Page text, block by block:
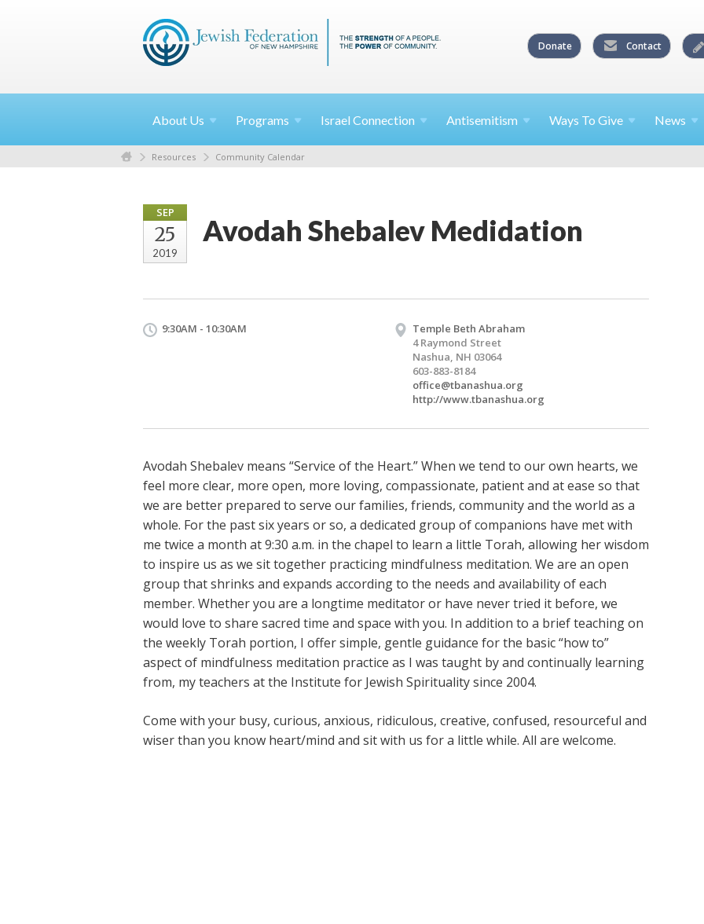
Donate Contact
About Us Programs Israel Connection Antisemitism Ways To Give News
Resources Community Calendar
SEP
25
2019
Avodah Shebalev Medidation
9:30AM - 10:30AM
Temple Beth Abraham
4 Raymond Street
Nashua, NH 03064
603-883-8184
office@tbanashua.org
http://www.tbanashua.org
Avodah Shebalev means “Service of the Heart.” When we tend to our own hearts, we
feel more clear, more open, more loving, compassionate, patient and at ease so that
we are better prepared to serve our families, friends, community and the world as a
whole. For the past six years or so, a dedicated group of companions have met with
me twice a month at 9:30 a.m. in the chapel to learn a little Torah, allowing her wisdom
to inspire us as we sit together practicing mindfulness meditation. We are an open
group that shrinks and expands according to the needs and availability of each
member. Whether you are a longtime meditator or have never tried it before, we
would love to share sacred time and space with you. In addition to a brief teaching on
the weekly Torah portion, I offer simple, gentle guidance for the basic “how to”
aspect of mindfulness meditation practice as I was taught by and continually learning
from, my teachers at the Institute for Jewish Spirituality since 2004.
Come with your busy, curious, anxious, ridiculous, creative, confused, resourceful and
wiser than you know heart/mind and sit with us for a little while. All are welcome.